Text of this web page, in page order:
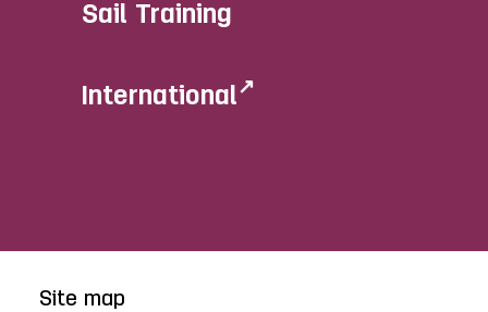
Sail Training
International
Site map